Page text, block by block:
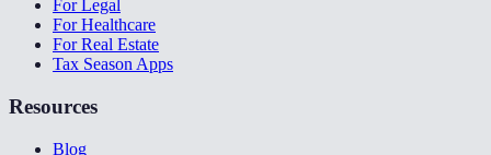
For Legal
For Healthcare
For Real Estate
Tax Season Apps
Resources
Blog